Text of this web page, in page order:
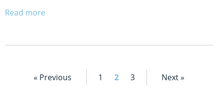
Read more
« Previous 1 2 3 Next »